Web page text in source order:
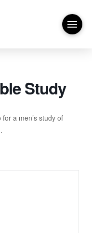
Study
a men’s study of